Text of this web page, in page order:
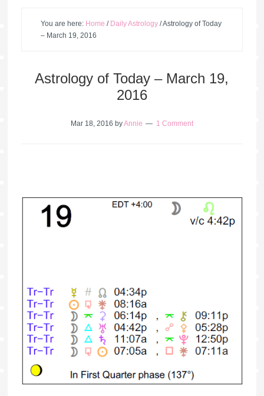
You are here: Home / Daily Astrology /Astrology of Today
– March 19, 2016
Astrology of Today – March 19,
2016
Mar 18, 2016 byAnnie 1 Comment